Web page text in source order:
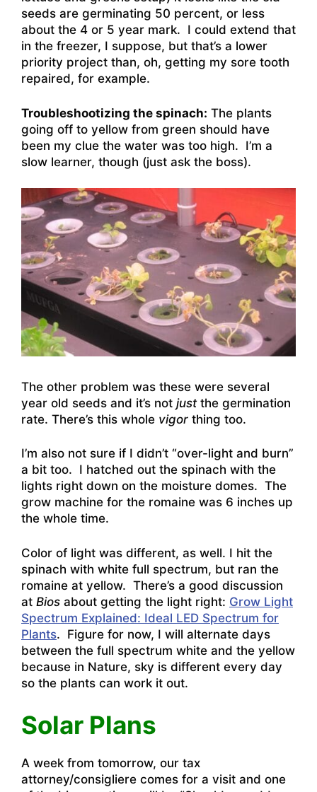
seeds are germinating 50 percent, or less
about the 4 or 5 year mark. I could extend that
in the freezer, I suppose, but that’s a lower
priority project than, oh, getting my sore tooth
repaired, for example.
Troubleshootizing the spinach: The plants
going off to yellow from green should have
been my clue the water was too high. I’m a
slow learner, though (just ask the boss).
The other problem was these were several
year old seeds and it’s not justthe germination
rate. There’s this whole vigor thing too.
I’m also not sure if I didn’t “over-light and burn”
a bit too. I hatched out the spinach with the
lights right down on the moisture domes. The
grow machine for the romaine was 6 inches up
the whole time.
Color of light was different, as well. I hit the
spinach with white full spectrum, but ran the
romaine at yellow. There’s a good discussion
at Bios about getting the light right: Grow Light
Spectrum Explained: Ideal LED Spectrum for
Plants. Figure for now, I will alternate days
between the full spectrum white and the yellow
because in Nature, sky is different every day
so the plants can work it out.
Solar Plans
A week from tomorrow, our tax
attorney/consigliere comes for a visit and one